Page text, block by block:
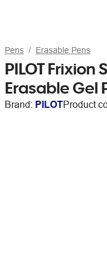
Pens Erasable Pens
PILOT
Erasable Gel
Brand: PILOTProduct